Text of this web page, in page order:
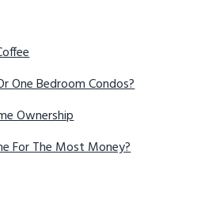
One Bedroom Condos?
Ownership
For The Most Money?